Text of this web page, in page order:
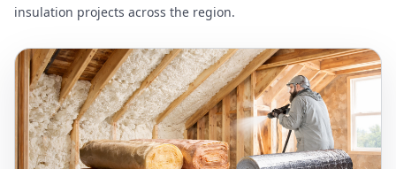
insulation projects across the region.